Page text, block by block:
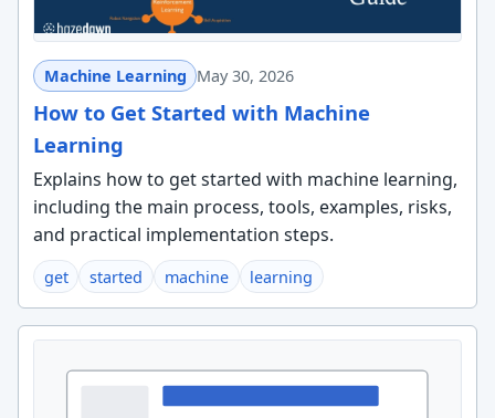
Machine Learning May 30, 2026
How to Get Started with Machine
Learning
Explains how to get started with machine learning,
including the main process, tools, examples, risks,
and practical implementation steps.
get started machine learning